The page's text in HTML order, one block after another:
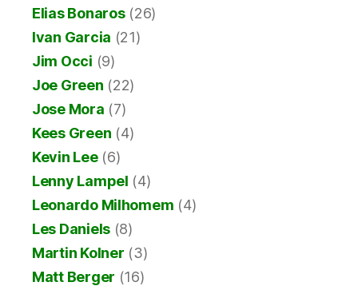
Elias Bonaros(26)
Ivan Garcia (21)
Jim Occi (9)
Joe Green (22)
Jose Mora (7)
Kees Green (4)
Kevin Lee(6)
Lenny Lampel (4)
Leonardo Milhomem (4)
Les Daniels (8)
Martin Kolner (3)
Matt Berger (16)